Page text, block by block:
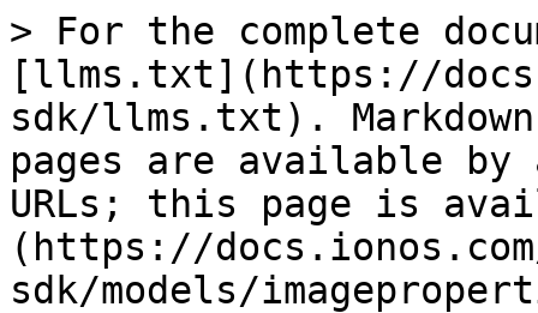
> For the complete
[llms.txt](https://
sdk/llms.txt).
pages are available by
URLs; this page is
(https://
sdk/models/